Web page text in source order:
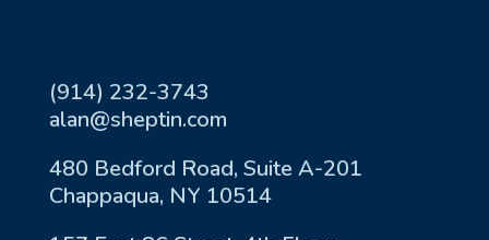
(914) 232-3743
alan@sheptin.com
480 Bedford Road, Suite A-201
Chappaqua, NY 10514